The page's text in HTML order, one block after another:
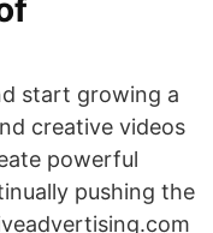
start growing a
creative videos
powerful
pushing the